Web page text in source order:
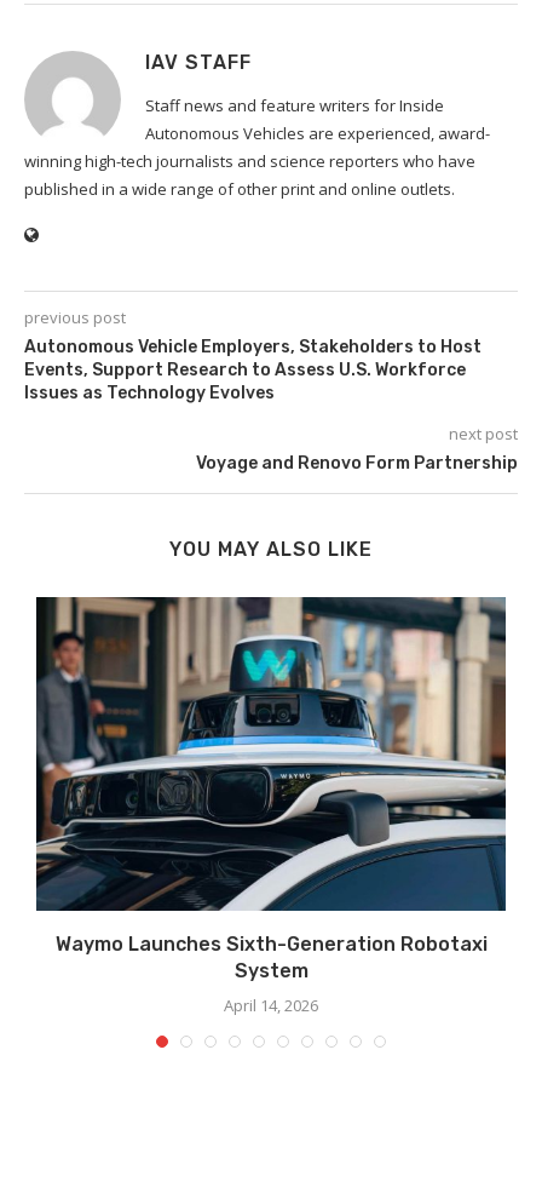
IAV STAFF
Staff news and feature writers for Inside
Autonomous Vehicles are experienced, award-
winning high-tech journalists and science reporters who have
published in a wide range of other print and online outlets.
previous post
Autonomous Vehicle Employers, Stakeholders to Host
Events, Support Research to Assess U.S. Workforce
Issues as Technology Evolves
next post
Voyage and Renovo Form Partnership
YOU MAY ALSO LIKE
Waymo Launches Sixth-Generation Robotaxi
System
April 14, 2026